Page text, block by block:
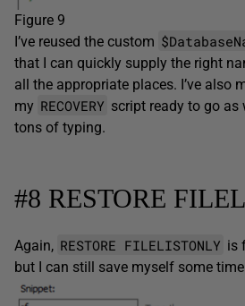
Figure 9
I’ve reused the custom
that I can quickly supply the right
all the appropriate places. I’ve also
my RECOVERY script ready to go as
tons of typing.
#8 RESTORE
Again, RESTORE FILELISTONLY is
but I can still save myself some